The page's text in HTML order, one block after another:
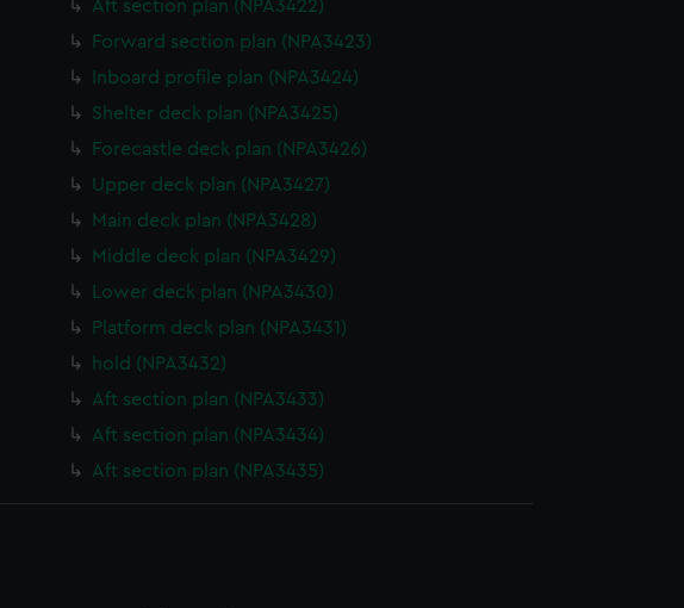
Aft section plan (NPA3422)
Forward section plan (NPA3423)
Inboard profile plan (NPA3424)
Shelter deck plan (NPA3425)
Forecastle deck plan (NPA3426)
Upper deck plan (NPA3427)
Main deck plan (NPA3428)
Middle deck plan (NPA3429)
Lower deck plan (NPA3430)
Platform deck plan (NPA3431)
hold (NPA3432)
Aft section plan (NPA3433)
Aft section plan (NPA3434)
Aft section plan (NPA3435)